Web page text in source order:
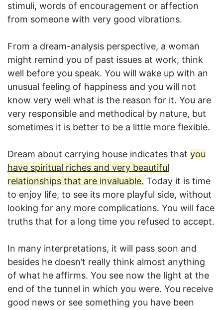
stimuli, words of encouragement or affection
from someone with very good vibrations.
From a dream-analysis perspective, a woman
might remind you of past issues at work, think
well before you speak. You will wake up with an
unusual feeling of happiness and you will not
know very well what is the reason for it. You are
very responsible and methodical by nature, but
sometimes it is better to be a little more flexible.
Dream about carrying house indicates that you
have spiritual riches and very beautiful
relationships that are invaluable. Today it is time
to enjoy life, to see its more playful side, without
looking for any more complications. You will face
truths that for a long time you refused to accept.
In many interpretations, it will pass soon and
besides he doesn’t really think almost anything
of what he affirms. You see now the light at the
end of the tunnel in which you were. You receive
good news or see something you have been